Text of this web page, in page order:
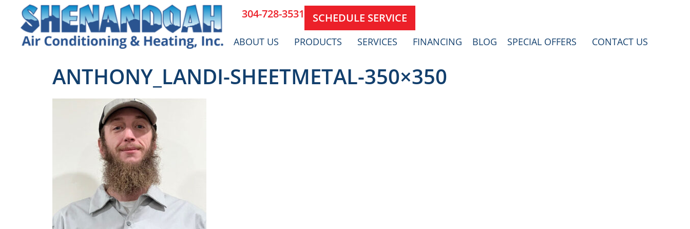
304-728-3531 SCHEDULE SERVICE
ABOUT US PRODUCTS SERVICES FINANCING BLOG SPECIAL OFFERS CONTACT US
ANTHONY_LANDI-SHEETMETAL-350×350